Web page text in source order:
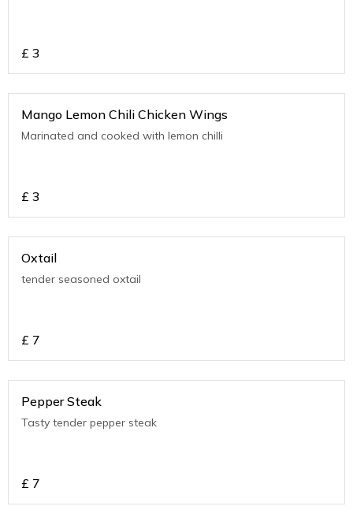
£ 3
Mango Lemon Chili Chicken Wings
Marinated and cooked with lemon chilli
£ 3
Oxtail
tender seasoned oxtail
£ 7
Pepper Steak
Tasty tender pepper steak
£ 7